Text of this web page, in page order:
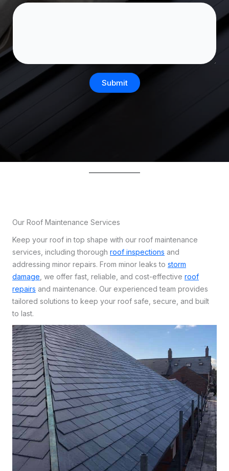
Submit
Our Roof Maintenance Services
Keep your roof in top shape with our roof maintenance
services, including thorough roof inspections and
addressing minor repairs. From minor leaks to storm
damage , we offer fast, reliable, and cost-effective roof
repairs and maintenance. Our experienced team provides
tailored solutions to keep your roof safe, secure, and built
to last.